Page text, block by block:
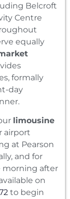
Belcroft
Centre
equally
formally
day
limousine
airport
at Pearson
and for
morning after
on
to begin